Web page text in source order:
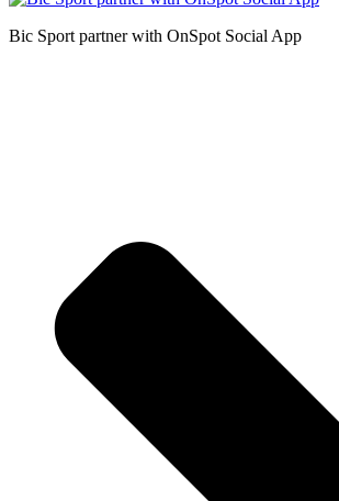
Bic Sport partner with OnSpot Social App